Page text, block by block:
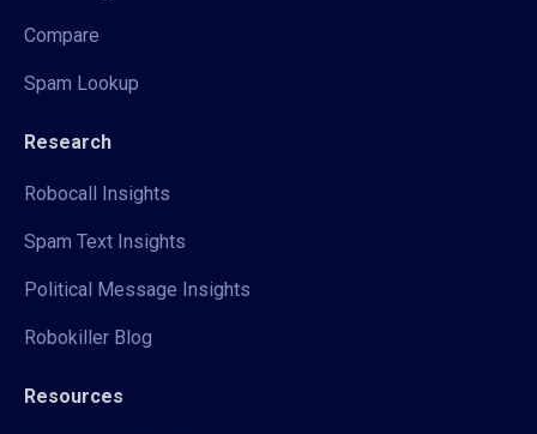
Compare
Spam Lookup
Research
Robocall Insights
Spam Text Insights
Political Message Insights
Robokiller Blog
Resources